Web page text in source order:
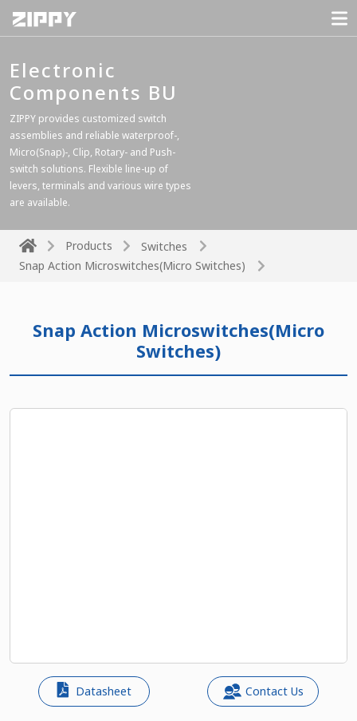
Electronic
Components BU
ZIPPY provides customized switch
assemblies and reliable waterproof-,
Micro(Snap)-, Clip, Rotary- and Push-
switch solutions. Flexible line-up of
levers, terminals and various wire types
are available.
Products
Switches
Snap Action Microswitches(Micro Switches)
Snap Action Microswitches(Micro
Switches)
Datasheet Contact Us